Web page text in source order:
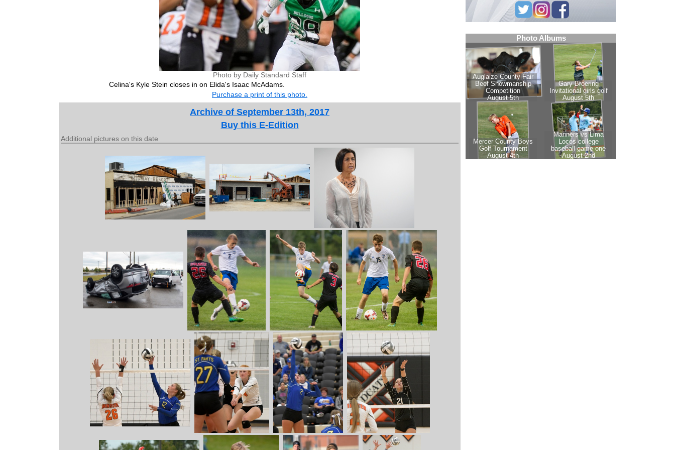
Photo by Daily Standard Staff
Celina's Kyle Stein closes in on Elida's Isaac McAdams.
Purchase a print of this photo.
Archive of September 13th, 2017
Buy this E-Edition
Additional pictures on this date